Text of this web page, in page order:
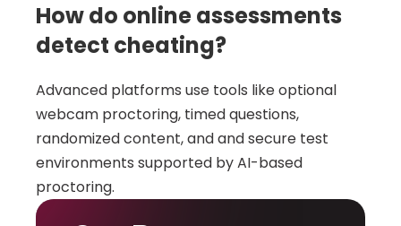
How do online assessments
detect cheating?
Advanced platforms use tools like optional
webcam proctoring, timed questions,
randomized content, and and secure test
environments supported by AI-based
proctoring.